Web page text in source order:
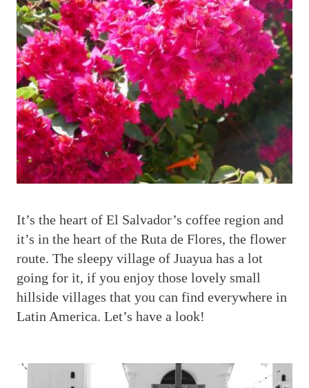
It’s the heart of El Salvador’s coffee region and
it’s in the heart of the Ruta de Flores, the flower
route. The sleepy village of Juayua has a lot
going for it, if you enjoy those lovely small
hillside villages that you can find everywhere in
Latin America. Let’s have a look!